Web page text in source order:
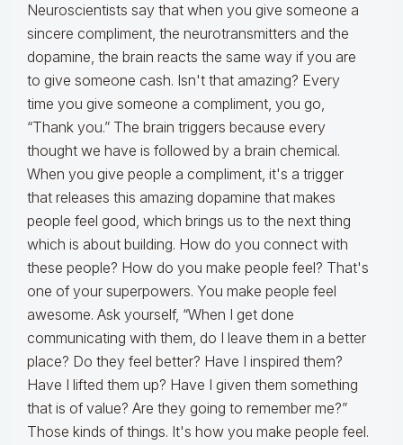
Neuroscientists say that when you give someone a
sincere compliment, the neurotransmitters and the
dopamine, the brain reacts the same way if you are
to give someone cash. Isn't that amazing? Every
time you give someone a compliment, you go,
“Thank you.” The brain triggers because every
thought we have is followed by a brain chemical.
When you give people a compliment, it's a trigger
that releases this amazing dopamine that makes
people feel good, which brings us to the next thing
which is about building. How do you connect with
these people? How do you make people feel? That's
one of your superpowers. You make people feel
awesome. Ask yourself, “When I get done
communicating with them, do I leave them in a better
place? Do they feel better? Have I inspired them?
Have I lifted them up? Have I given them something
that is of value? Are they going to remember me?”
Those kinds of things. It's how you make people feel.